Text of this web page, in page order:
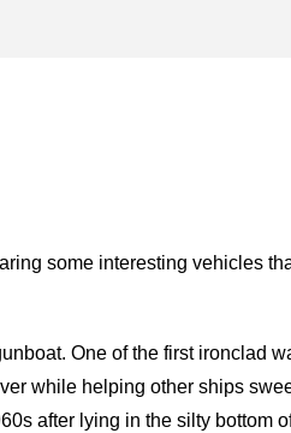
some interesting vehicles
One of the first ironclad
while helping other ships
after lying in the silty bottom